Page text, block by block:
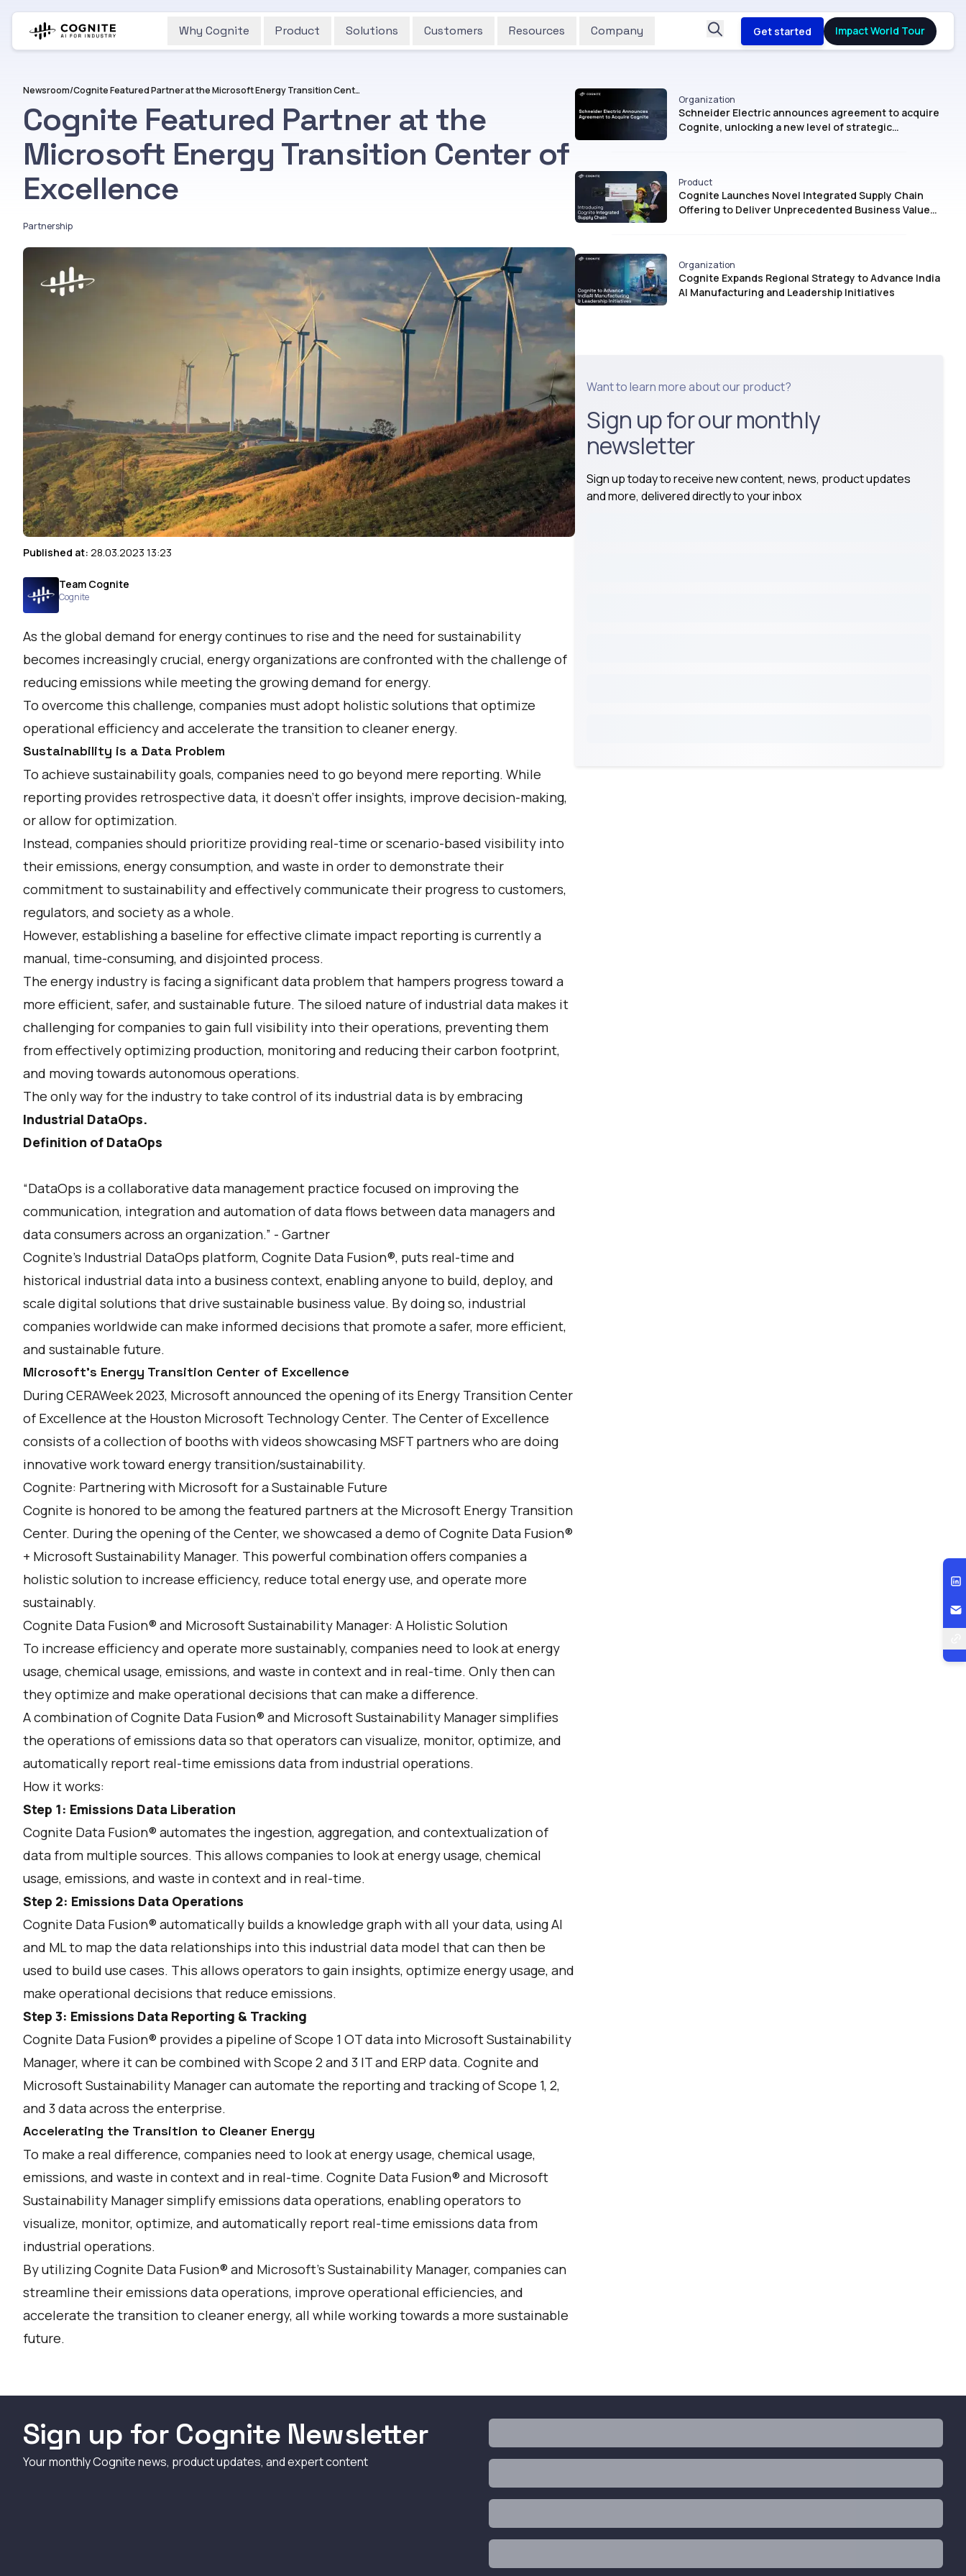
Why Cognite Product Solutions Customers Resources Company Get started Impact World Tour
Newsroom/ Cognite Featured Partner at the Microsoft Energy Transition Center of Excellence
Cognite Featured Partner at the
Microsoft Energy Transition Center of
Excellence
Partnership
Published at: 28.03.2023 13:23
Team Cognite
Cognite
As the global demand for energy continues to rise and the need for sustainability
becomes increasingly crucial, energy organizations are confronted with the challenge of
reducing emissions while meeting the growing demand for energy.
To overcome this challenge, companies must adopt holistic solutions that optimize
operational efficiency and accelerate the transition to cleaner energy.
Sustainability is a Data Problem
To achieve sustainability goals, companies need to go beyond mere reporting. While
reporting provides retrospective data, it doesn't offer insights, improve decision-making,
or allow for optimization.
Instead, companies should prioritize providing real-time or scenario-based visibility into
their emissions, energy consumption, and waste in order to demonstrate their
commitment to sustainability and effectively communicate their progress to customers,
regulators, and society as a whole.
However, establishing a baseline for effective climate impact reporting is currently a
manual, time-consuming, and disjointed process.
The energy industry is facing a significant data problem that hampers progress toward a
more efficient, safer, and sustainable future. The siloed nature of industrial data makes it
challenging for companies to gain full visibility into their operations, preventing them
from effectively optimizing production, monitoring and reducing their carbon footprint,
and moving towards autonomous operations.
The only way for the industry to take control of its industrial data is by embracing
Industrial DataOps.
Definition of DataOps
“DataOps is a collaborative data management practice focused on improving the
communication, integration and automation of data flows between data managers and
data consumers across an organization.” - Gartner
Cognite’s Industrial DataOps platform, Cognite Data Fusion®, puts real-time and
historical industrial data into a business context, enabling anyone to build, deploy, and
scale digital solutions that drive sustainable business value. By doing so, industrial
companies worldwide can make informed decisions that promote a safer, more efficient,
and sustainable future.
Microsoft's Energy Transition Center of Excellence
During CERAWeek 2023, Microsoft announced the opening of its Energy Transition Center
of Excellence at the Houston Microsoft Technology Center. The Center of Excellence
consists of a collection of booths with videos showcasing MSFT partners who are doing
innovative work toward energy transition/sustainability.
Cognite: Partnering with Microsoft for a Sustainable Future
Cognite is honored to be among the featured partners at the Microsoft Energy Transition
Center. During the opening of the Center, we showcased a demo of Cognite Data Fusion®
+ Microsoft Sustainability Manager. This powerful combination offers companies a
holistic solution to increase efficiency, reduce total energy use, and operate more
sustainably.
Cognite Data Fusion® and Microsoft Sustainability Manager: A Holistic Solution
To increase efficiency and operate more sustainably, companies need to look at energy
usage, chemical usage, emissions, and waste in context and in real-time. Only then can
they optimize and make operational decisions that can make a difference.
A combination of Cognite Data Fusion® and Microsoft Sustainability Manager simplifies
the operations of emissions data so that operators can visualize, monitor, optimize, and
automatically report real-time emissions data from industrial operations.
How it works:
Step 1: Emissions Data Liberation
Cognite Data Fusion® automates the ingestion, aggregation, and contextualization of
data from multiple sources. This allows companies to look at energy usage, chemical
usage, emissions, and waste in context and in real-time.
Step 2: Emissions Data Operations
Cognite Data Fusion® automatically builds a knowledge graph with all your data, using AI
and ML to map the data relationships into this industrial data model that can then be
used to build use cases. This allows operators to gain insights, optimize energy usage, and
make operational decisions that reduce emissions.
Step 3: Emissions Data Reporting & Tracking
Cognite Data Fusion® provides a pipeline of Scope 1 OT data into Microsoft Sustainability
Manager, where it can be combined with Scope 2 and 3 IT and ERP data. Cognite and
Microsoft Sustainability Manager can automate the reporting and tracking of Scope 1, 2,
and 3 data across the enterprise.
Accelerating the Transition to Cleaner Energy
To make a real difference, companies need to look at energy usage, chemical usage,
emissions, and waste in context and in real-time. Cognite Data Fusion® and Microsoft
Sustainability Manager simplify emissions data operations, enabling operators to
visualize, monitor, optimize, and automatically report real-time emissions data from
industrial operations.
By utilizing Cognite Data Fusion® and Microsoft's Sustainability Manager, companies can
streamline their emissions data operations, improve operational efficiencies, and
accelerate the transition to cleaner energy, all while working towards a more sustainable
future.
Organization
Schneider Electric announces agreement to acquire
Cognite, unlocking a new level of strategic
Product
Cognite Launches Novel Integrated Supply Chain
Offering to Deliver Unprecedented Business Value
Organization
Cognite Expands Regional Strategy to Advance India
AI Manufacturing and Leadership Initiatives
Want to learn more about our product?
Sign up for our monthly
newsletter
Sign up today to receive new content, news, product updates
and more, delivered directly to your inbox
Sign up for Cognite Newsletter
Your monthly Cognite news, product updates, and expert content